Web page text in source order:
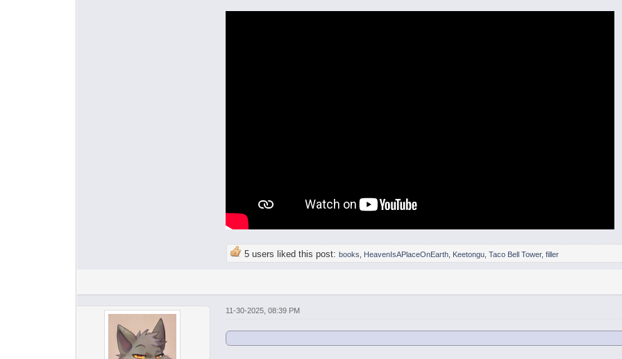
5 users liked this post: books HeavenIsAPlaceOnEarth, Keetongu, Taco Bell Tower, filler
11-30-2025, 08:39 PM